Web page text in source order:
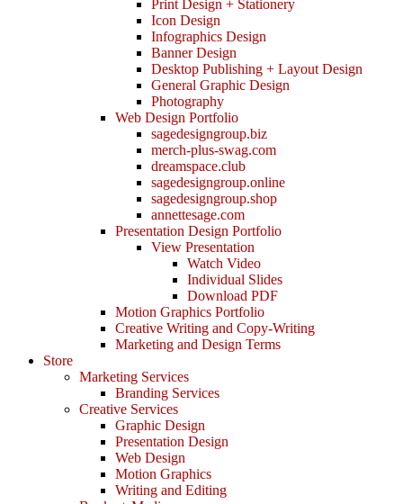
Print Design + Stationery
Icon Design
Infographics Design
Banner Design
Desktop Publishing + Layout Design
General Graphic Design
Photography
Web Design Portfolio
sagedesigngroup.biz
merch-plus-swag.com
dreamspace.club
sagedesigngroup.online
sagedesigngroup.shop
annettesage.com
Presentation Design Portfolio
View Presentation
Watch Video
Individual Slides
Download PDF
Motion Graphics Portfolio
Creative Writing and Copy-Writing
Marketing and Design Terms
Store
Marketing Services
Branding Services
Creative Services
Graphic Design
Presentation Design
Web Design
Motion Graphics
Writing and Editing